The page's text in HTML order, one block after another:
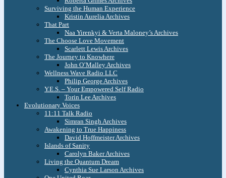
Surviving the Human Experience
Kristin Aurelia Archives
That Part
Naa Yirenkyi & Verta Maloney’s Archives
The Choose Love Movement
Scarlett Lewis Archives
The Journey to Knowhere
John O’Malley Archives
Wellness Wave Radio LLC
Philip George Archives
Y.E.S. – Your Empowered Self Radio
Torin Lee Archives
Evolutionary Voices
11:11 Talk Radio
Simran Singh Archives
Awakening to True Happiness
David Hoffmeister Archives
Islands of Sanity
Carolyn Baker Archives
Living the Quantum Dream
Cynthia Sue Larson Archives